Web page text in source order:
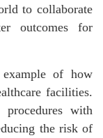
to collaborate
outcomes for
example of how
facilities.
with
the risk of